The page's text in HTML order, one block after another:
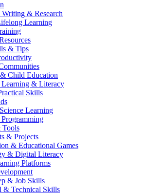
Writing & Research
Learning
& Tips
Child Education
Learning & Literacy
Skills
Learning
Tools
& Projects
& Educational Games
& Digital Literacy
Platforms
& Job Skills
& Technical Skills